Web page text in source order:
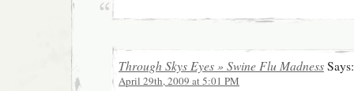
Through Skys Eyes » Swine Flu Madness Says:
April 29th, 2009 at 5:01 PM